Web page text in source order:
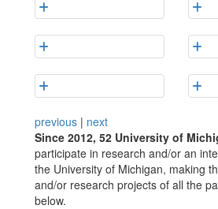
previous | next
Since 2012, 52 University of
participate in research and/or an
the University of Michigan, making
and/or research projects of all the
below.